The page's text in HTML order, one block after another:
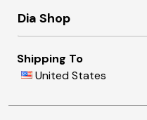
Dia Shop
Shipping To
United States